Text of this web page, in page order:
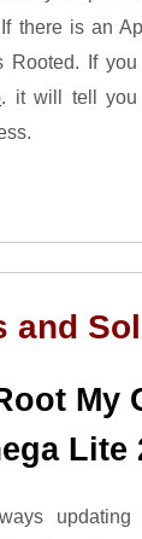
there is an
Rooted. If
. it will tell you
and
My
updating